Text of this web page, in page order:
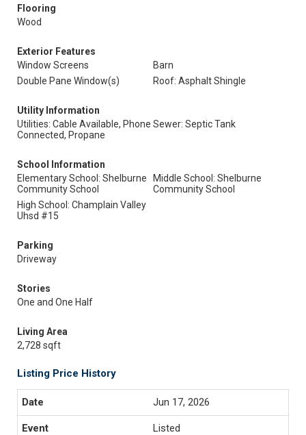
Flooring
Wood
Exterior Features
Window Screens
Barn
Double Pane Window(s)
Roof: Asphalt Shingle
Utility Information
Utilities: Cable Available, Phone
Connected, Propane
Sewer: Septic Tank
School Information
Elementary School: Shelburne
Community School
Middle School: Shelburne
Community School
High School: Champlain Valley
Uhsd #15
Parking
Driveway
Stories
One and One Half
Living Area
2,728 sqft
Listing Price History
Jun 17, 2026
Listed